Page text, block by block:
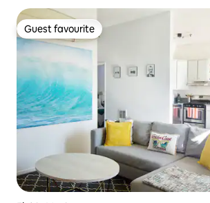
Guest favourite
Guest favourite